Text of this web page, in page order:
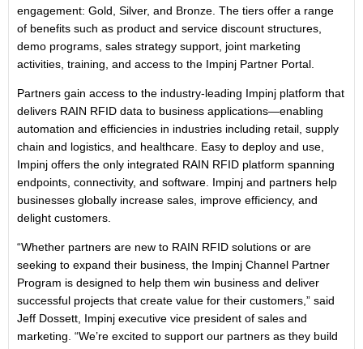
engagement: Gold, Silver, and Bronze. The tiers offer a range
of benefits such as product and service discount structures,
demo programs, sales strategy support, joint marketing
activities, training, and access to the Impinj Partner Portal.
Partners gain access to the industry-leading Impinj platform that
delivers RAIN RFID data to business applications—enabling
automation and efficiencies in industries including retail, supply
chain and logistics, and healthcare. Easy to deploy and use,
Impinj offers the only integrated RAIN RFID platform spanning
endpoints, connectivity, and software. Impinj and partners help
businesses globally increase sales, improve efficiency, and
delight customers.
“Whether partners are new to RAIN RFID solutions or are
seeking to expand their business, the Impinj Channel Partner
Program is designed to help them win business and deliver
successful projects that create value for their customers,” said
Jeff Dossett, Impinj executive vice president of sales and
marketing. “We’re excited to support our partners as they build